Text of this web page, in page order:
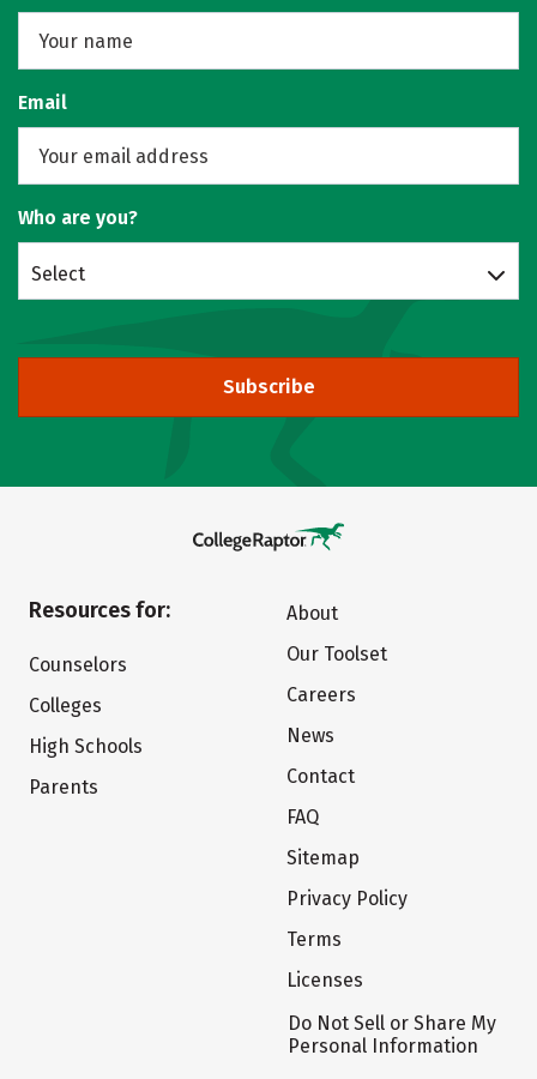
Email
Who are you?
Select
Subscribe
Resources for:
Counselors
Colleges
High Schools
Parents
About
Our Toolset
Careers
News
Contact
FAQ
Sitemap
Privacy Policy
Terms
Licenses
Do Not Sell or Share My
Personal Information